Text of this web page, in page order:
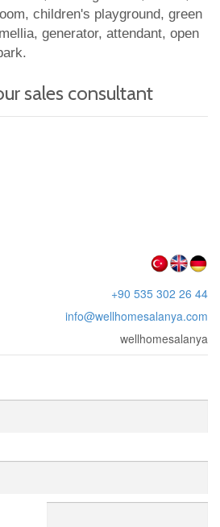
children's playground, green
generator, attendant, open
sales consultant
+90 535 302 26 44
info@wellhomesalanya.com
wellhomesalanya